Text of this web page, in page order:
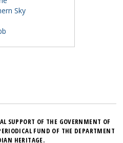
Sky
SUPPORT OF THE GOVERNMENT OF
FUND OF THE DEPARTMENT
HERITAGE.